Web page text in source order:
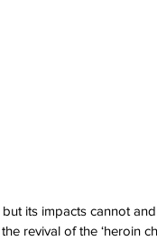
its impacts cannot
revival of the ‘heroin